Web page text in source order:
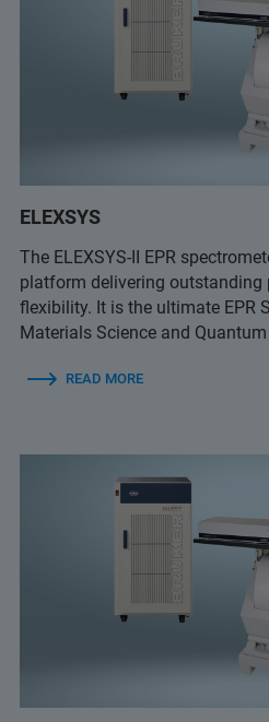
ELEXSYS
The ELEXSYS-II EPR
platform delivering outstanding
flexibility. It is the ultimate EPR
Materials Science and
READ MORE